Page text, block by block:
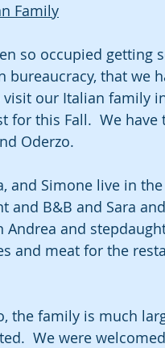
Family
so occupied
bureaucracy, that we
our Italian family
for this Fall.  We
Oderzo.
and Simone live in
and B&B and Sara
Andrea and
and meat for the
the family is much
We were